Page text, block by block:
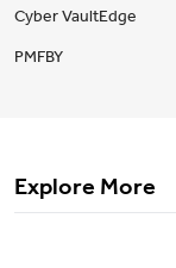
Cyber VaultEdge
PMFBY
Explore More